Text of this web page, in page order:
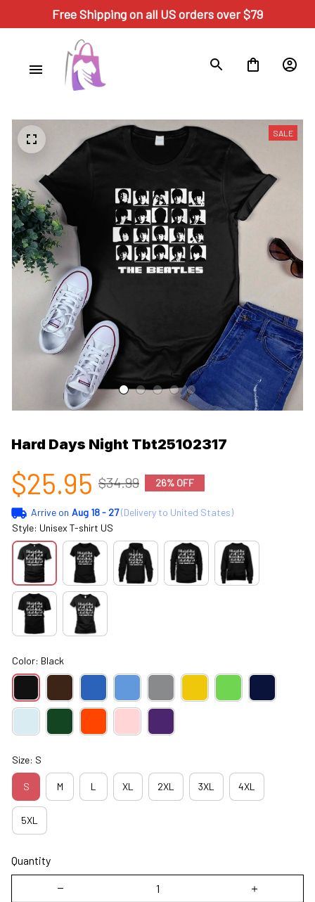
Free Shipping on all US orders over $79
SALE
Hard Days Night Tbt25102317
$25.95 $34.99 26% OFF
Arrive on Aug 18 - 27(Delivery to United States)
Style: Unisex T-shirt US
Color: Black
Size: S
S M L XL 2XL 3XL 4XL
5XL
Quantity